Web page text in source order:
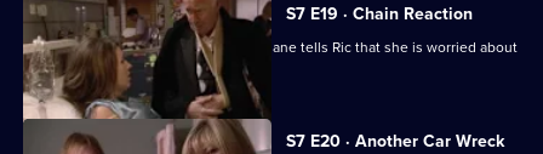
S7 E19 · Chain Reaction
Mark and Owen come to blows, and Diane tells Ric that she is worried about
the wedding.
S7 E20 · Another Car Wreck